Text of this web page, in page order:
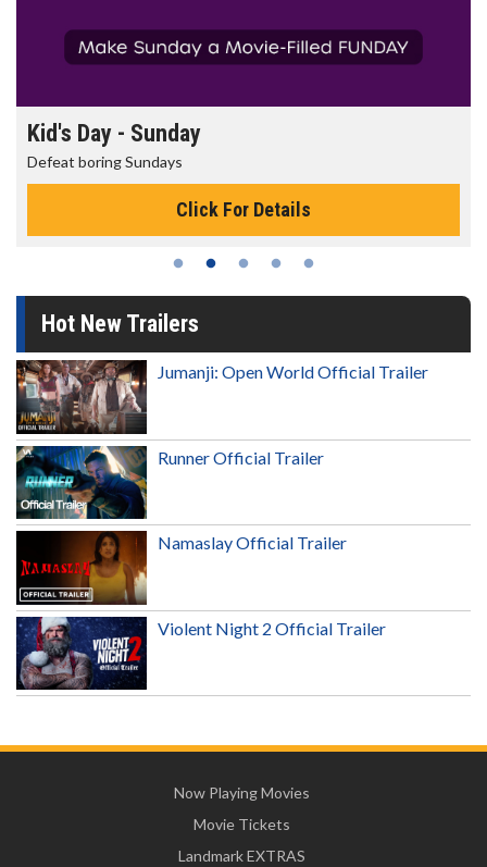
Kid's Day - Sunday
Defeat boring Sundays
Click For Details
Hot New Trailers
Jumanji: Open World Official Trailer
Runner Official Trailer
Namaslay Official Trailer
Violent Night 2 Official Trailer
Now Playing Movies
Movie Tickets
Landmark EXTRAS